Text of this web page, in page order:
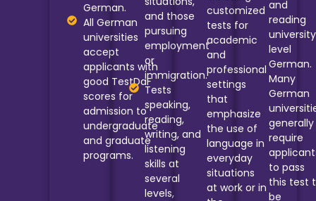
German.
All German
universities
accept
applicants with
good TestDaF
scores for
admission to
undergraduate
and graduate
programs.
and those
pursuing
employment
or
immigration.
Tests
speaking,
reading,
writing, and
listening
skills at
several
levels,
customized
tests for
academic
and
professional
settings
that
emphasize
the use of
language in
everyday
situations
at work or in
and
reading
level
German.
Many
German
generally
require
to pass
this test
be